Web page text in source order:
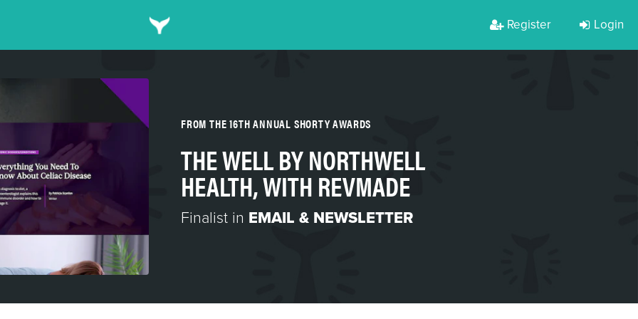
Register Login
FROM THE 16TH ANNUAL SHORTY AWARDS
THE WELL BY NORTHWELL
HEALTH, WITH REVMADE
Finalist in EMAIL & NEWSLETTER